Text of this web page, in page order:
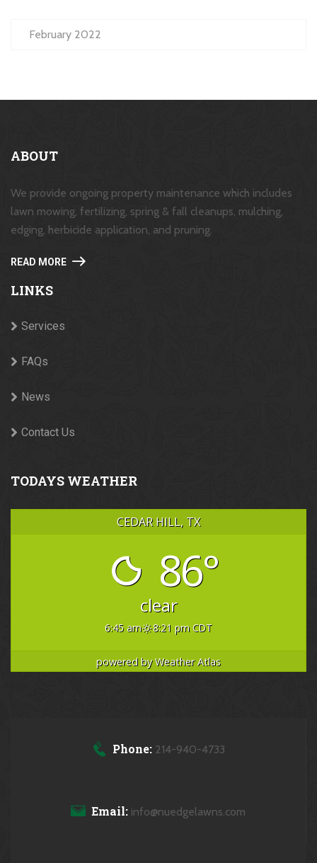
February 2022
ABOUT
We provide ongoing property maintenance which includes
lawn mowing, fertilizing, spring & fall cleanups, mulching,
edging, herbicide application, and pruning.
READ MORE
LINKS
Services
FAQs
News
Contact Us
TODAYS WEATHER
CEDAR HILL, TX
86°
clear
6:45 am 8:21 pm CDT
powered byWeather Atlas
Phone:214-940-4733
Email: info@nuedgelawns.com